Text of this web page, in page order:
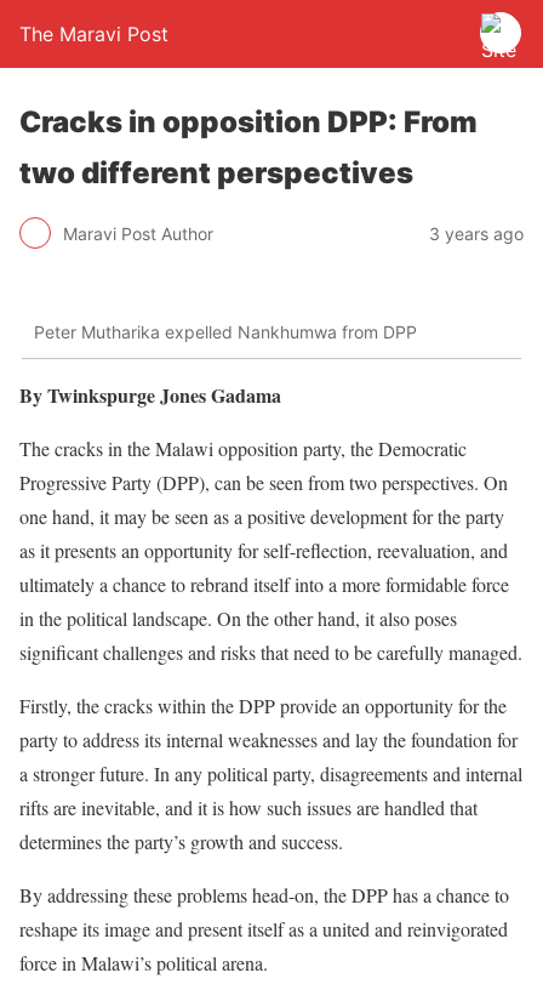
The Maravi Post
Cracks in opposition DPP: From
two different perspectives
Maravi Post Author 3 years ago
Peter Mutharika expelled Nankhumwa from DPP
By Twinkspurge Jones Gadama
The cracks in the Malawi opposition party, the Democratic
Progressive Party (DPP), can be seen from two perspectives. On
one hand, it may be seen as a positive development for the party
as it presents an opportunity for self-reflection, reevaluation, and
ultimately a chance to rebrand itself into a more formidable force
in the political landscape. On the other hand, it also poses
significant challenges and risks that need to be carefully managed.
Firstly, the cracks within the DPP provide an opportunity for the
party to address its internal weaknesses and lay the foundation for
a stronger future. In any political party, disagreements and internal
rifts are inevitable, and it is how such issues are handled that
determines the party’s growth and success.
By addressing these problems head-on, the DPP has a chance to
reshape its image and present itself as a united and reinvigorated
force in Malawi’s political arena.